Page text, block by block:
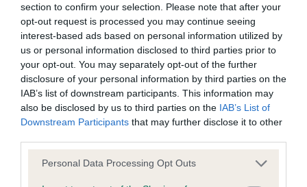
section to confirm your selection. Please note that after your
opt-out request is processed you may continue seeing
interest-based ads based on personal information utilized by
us or personal information disclosed to third parties prior to
your opt-out. You may separately opt-out of the further
disclosure of your personal information by third parties on the
IAB’s list of downstream participants. This information may
also be disclosed by us to third parties on the IAB’s List of
Downstream Participants that may further disclose it to other
Please note that this website/app uses one or more Google
Personal Data Processing Opt Outs
Our records indicate this health result is not recorded on
our system to meet The Kennel Club Health Standard.
Please contact the owner to confirm if it has been
obtained.
BVA/KC/ISDS Eye Scheme - No Record Held
Our records indicate this health result is not recorded on
our system to meet The Kennel Club Health Standard.
Please contact the owner to confirm if it has been